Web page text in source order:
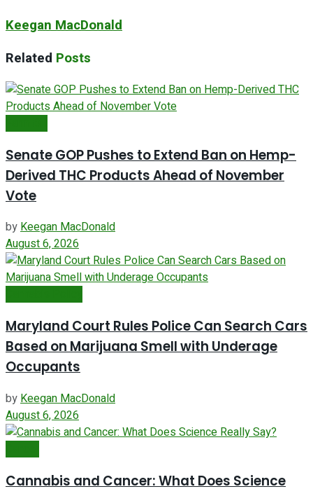
Keegan MacDonald
Related Posts
Senate GOP Pushes to Extend Ban on Hemp-
Derived THC Products Ahead of November
Vote
byKeegan MacDonald
August 6, 2026
Maryland Court Rules Police Can Search Cars
Based on Marijuana Smell with Underage
Occupants
by Keegan MacDonald
August 6, 2026
Cannabis and Cancer: What Does Science